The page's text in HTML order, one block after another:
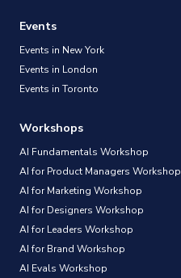
Events
Events in New York
Events in London
Events in Toronto
Workshops
AI Fundamentals Workshop
AI for Product Managers Workshop
AI for Marketing Workshop
AI for Designers Workshop
AI for Leaders Workshop
AI for Brand Workshop
AI Evals Workshop